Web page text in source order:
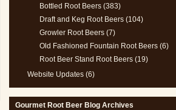
Bottled Root Beers (383)
Draft and Keg Root Beers (104)
Growler Root Beers (7)
Old Fashioned Fountain Root Beers (6)
Root Beer Stand Root Beers (19)
Website Updates (6)
Gourmet Root Beer Blog Archives